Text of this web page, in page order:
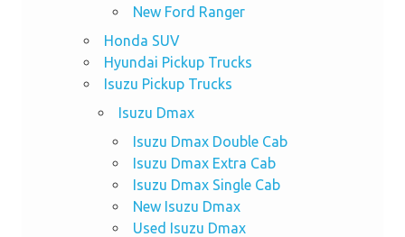
New Ford Ranger
Honda SUV
Hyundai Pickup Trucks
Isuzu Pickup Trucks
Isuzu Dmax
Isuzu Dmax Double Cab
Isuzu Dmax Extra Cab
Isuzu Dmax Single Cab
New Isuzu Dmax
Used Isuzu Dmax